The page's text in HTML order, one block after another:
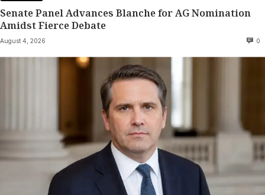
Senate Panel Advances Blanche for AG Nomination
Amidst Fierce Debate
August 4, 2026 0